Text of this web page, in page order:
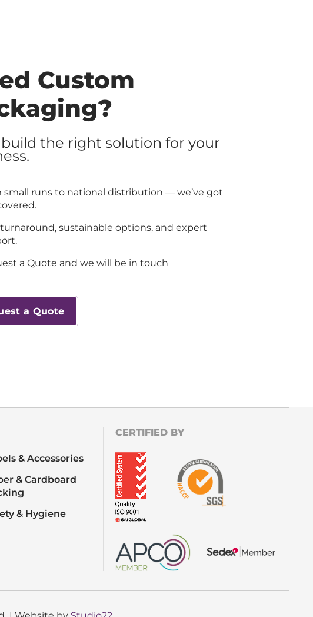
Custom
build the right solution for your
small runs to national distribution — we’ve got
sustainable options, and expert
a Quote and we will be in touch
a Quote
& Accessories
& Cardboard
& Hygiene
CERTIFIED BY